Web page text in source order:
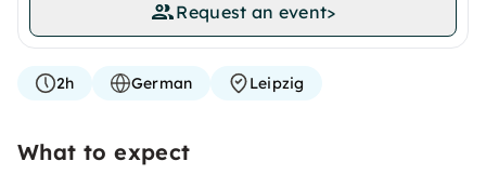
Request an event>
2h German Leipzig
What to expect